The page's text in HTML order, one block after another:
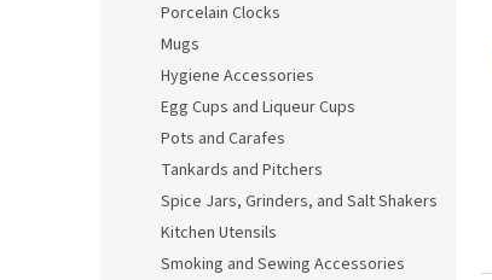
Porcelain Clocks
Mugs
Hygiene Accessories
Egg Cups and Liqueur Cups
Pots and Carafes
Tankards and Pitchers
Spice Jars, Grinders, and Salt Shakers
Kitchen Utensils
Smoking and Sewing Accessories